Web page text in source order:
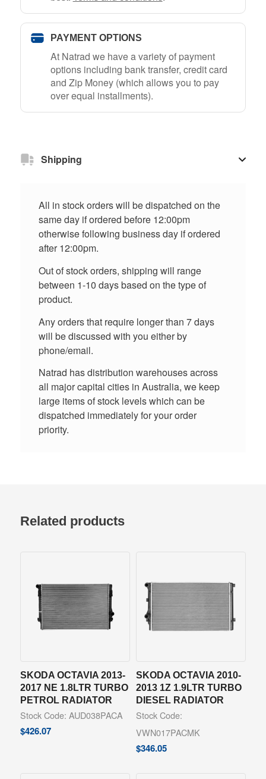
PAYMENT OPTIONS
At Natrad we have a variety of payment
options including bank transfer, credit card
and Zip Money (which allows you to pay
over equal installments).
Shipping
All in stock orders will be dispatched on the
same day if ordered before 12:00pm
otherwise following business day if ordered
after 12:00pm.
Out of stock orders, shipping will range
between 1-10 days based on the type of
product.
Any orders that require longer than 7 days
will be discussed with you either by
phone/email.
Natrad has distribution warehouses across
all major capital cities in Australia, we keep
large items of stock levels which can be
dispatched immediately for your order
priority.
Related products
SKODA OCTAVIA 2013-
2017 NE 1.8LTR TURBO
PETROL RADIATOR
Stock Code: AUD038PACA
$426.07
SKODA OCTAVIA 2010-
2013 1Z 1.9LTR TURBO
DIESEL RADIATOR
Stock Code:
VWN017PACMK
$346.05